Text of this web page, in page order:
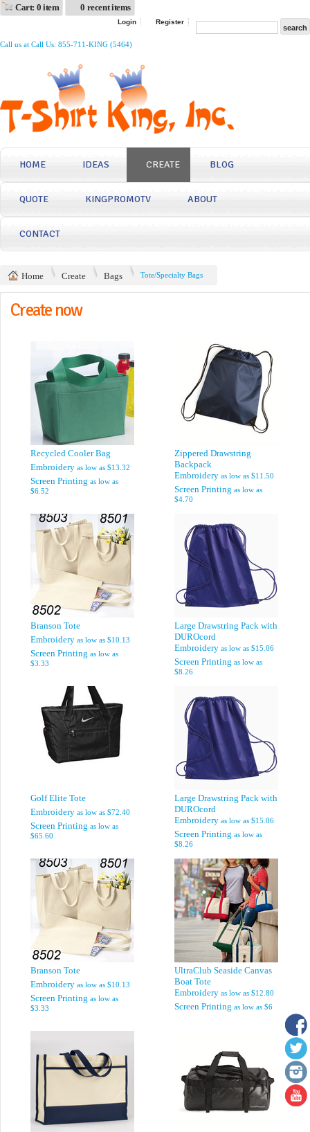
Cart: 0 item 0 recent items
Login Register
Call us at Call Us: 855-711-KING (5464)
HOME IDEAS CREATE BLOG
QUOTE KINGPROMOTV ABOUT
CONTACT
Home Create Bags Tote/Specialty Bags
Create now
Recycled Cooler Bag
Embroidery as low as $13.32
Screen Printing as low as
$6.52
Zippered Drawstring
Backpack
Embroidery as low as $11.50
Screen Printing as low as
$4.70
Branson Tote
Embroidery as low as $10.13
Screen Printing as low as
$3.33
Large Drawstring Pack with
DUROcord
Embroidery as low as $15.06
Screen Printing as low as
$8.26
Golf Elite Tote
Embroidery as low as $72.40
Screen Printing as low as
$65.60
Large Drawstring Pack with
DUROcord
Embroidery as low as $15.06
Screen Printing as low as
$8.26
Branson Tote
Embroidery as low as $10.13
Screen Printing as low as
$3.33
UltraClub Seaside Canvas
Boat Tote
Embroidery as low as $12.80
Screen Printing as low as $6